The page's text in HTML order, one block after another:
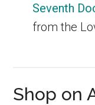
Seventh
from the
Shop on